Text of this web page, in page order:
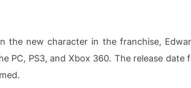
the new character in the franchise,
PC, PS3, and Xbox 360. The release date